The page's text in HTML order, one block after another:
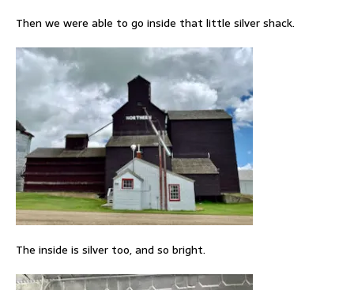
Then we were able to go inside that little silver shack.
The inside is silver too, and so bright.